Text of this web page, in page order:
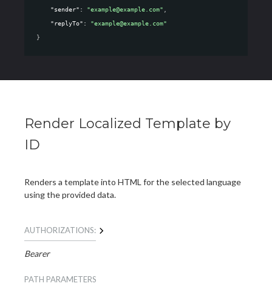
"sender" : "example@example.com" ,
"replyTo" :
"example@example.com"
}
Render Localized Template by
ID
Renders a template into HTML for the selected language
using the provided data.
AUTHORIZATIONS:
Bearer
PATH PARAMETERS